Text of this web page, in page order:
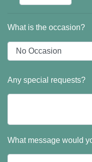
What is the occasion?
Any special requests?
What message would